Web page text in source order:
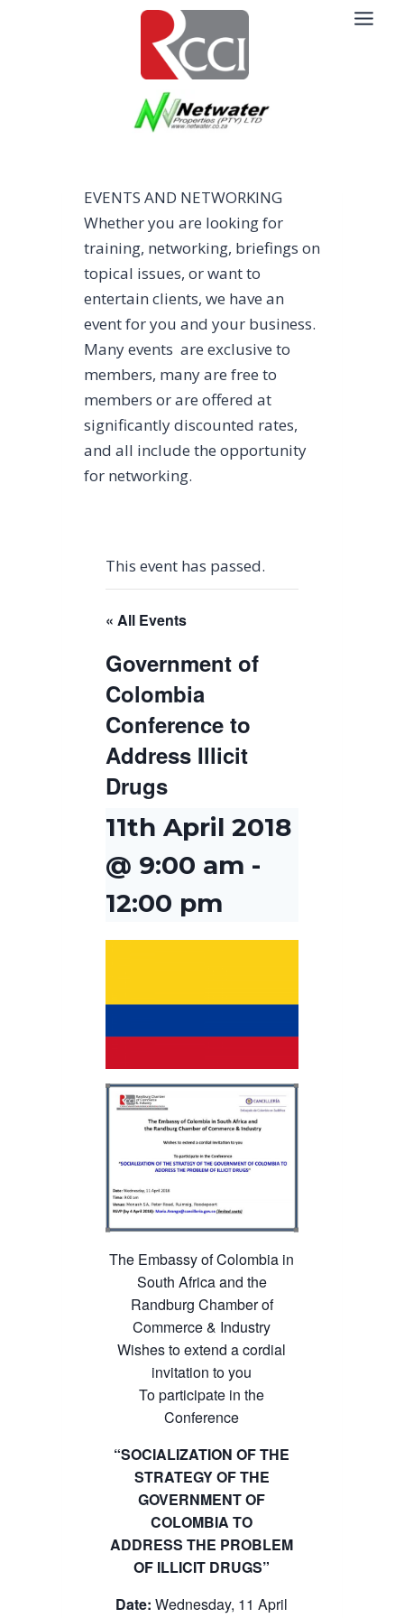
EVENTS AND NETWORKING
Whether you are looking for
training, networking, briefings on
topical issues, or want to
entertain clients, we have an
event for you and your business.
Many events are exclusive to
members, many are free to
members or are offered at
significantly discounted rates,
and all include the opportunity
for networking.
This event has passed.
« All Events
Government of
Colombia
Conference to
Address Illicit
Drugs
11th April 2018
@ 9:00 am -
12:00 pm
The Embassy of Colombia in
South Africa and the
Randburg Chamber of
Commerce & Industry
Wishes to extend a cordial
invitation to you
To participate in the
Conference
“SOCIALIZATION OF THE
STRATEGY OF THE
GOVERNMENT OF
COLOMBIA TO
ADDRESS THE PROBLEM
OF ILLICIT DRUGS”
Date: Wednesday, 11 April